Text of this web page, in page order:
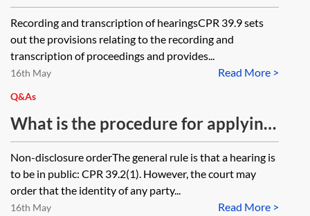
transcript of a hearing
Recording and transcription of hearingsCPR 39.9 sets
out the provisions relating to the recording and
transcription of proceedings and provides...
Read More >
16th May
Q&As
What is the procedure for applying
for anonymity when issuing a claim
form?
Non-disclosure orderThe general rule is that a hearing is
to be in public: CPR 39.2(1). However, the court may
order that the identity of any party...
Read More >
16th May